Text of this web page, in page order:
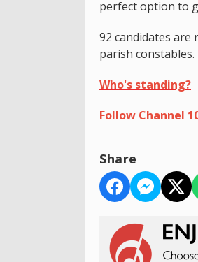
perfect option to
92 candidates are
parish constables.
Who's standing?
Follow Channel
Share